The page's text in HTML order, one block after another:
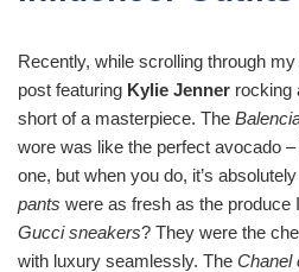
Recently, while scrolling through
post featuring Kylie Jenner rocking
short of a masterpiece. The
wore was like the perfect avocado
one, but when you do, it’s
pants were as fresh as the produce
Gucci sneakers? They were the
with luxury seamlessly. The Chanel